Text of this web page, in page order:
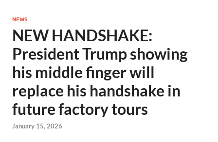
NEWS
NEW HANDSHAKE:
President Trump showing
his middle finger will
replace his handshake in
future factory tours
January 15, 2026